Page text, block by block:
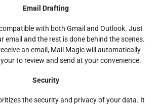
Email Drafting
with both Gmail and Outlook. Just
email and the rest is done behind the scenes.
an email, Mail Magic will automatically
to review and send at your convenience.
Security
the security and privacy of your data. It